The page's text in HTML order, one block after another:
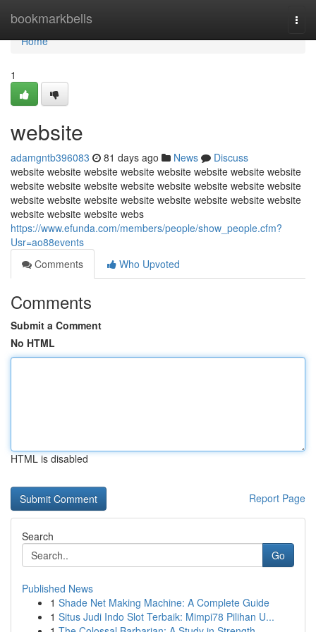
bookmarkbells
Home
Home
1
website
adamgntb396083 81 days ago News
Discuss
website website website website website website website website
website website website website website website website website
website website website website website website website website
website website website webs
https://www.efunda.com/members/people/show_people.cfm?
Usr=ao88events
Comments
Who Upvoted
Comments
Submit a Comment
No HTML
HTML is disabled
Report Page
Search
Go
Published News
1 Shade Net Making Machine: A Complete Guide
1 Situs Judi Indo Slot Terbaik: Mimpi78 Pilihan U...